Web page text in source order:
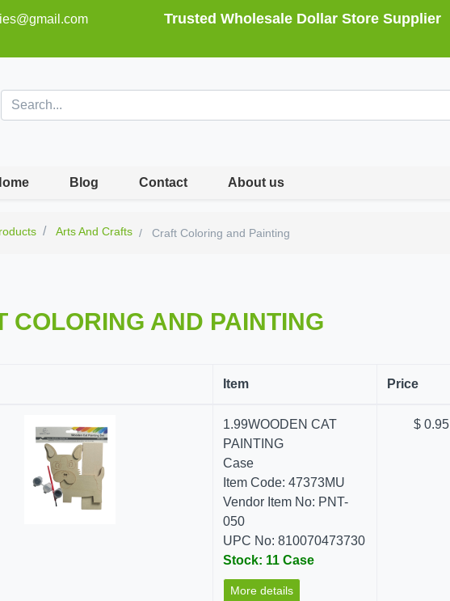
Trusted Wholesale Dollar Store Supplier
Blog Contact About us
Arts And Crafts Craft Coloring and Painting
COLORING AND PAINTING
Item Price
1.99WOODEN CAT
PAINTING
Case
Item Code: 47373MU
Vendor Item No: PNT-
050
UPC No: 810070473730
Stock: 11 Case
More details
$ 0.95